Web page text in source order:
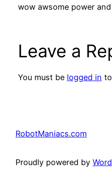
wow awsome power
Leave a
You must be logged in
RobotManiacs.com
Proudly powered by